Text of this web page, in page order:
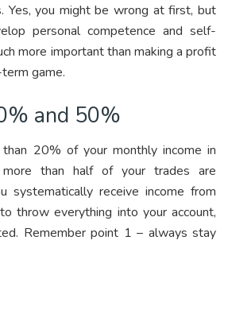
Yes, you might be wrong at first, but
personal competence and self-
more important than making a profit
game.
and 50%
20% of your monthly income in
than half of your trades are
systematically receive income from
throw everything into your account,
Remember point 1 – always stay